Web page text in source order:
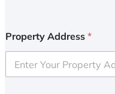
Property Address *